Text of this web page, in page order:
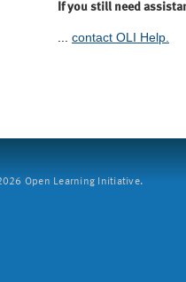
If you still need
... contact OLI Help.
Open Learning Initiative.